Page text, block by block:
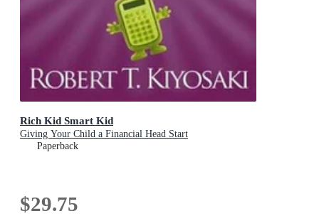
Rich Kid Smart Kid
Giving Your Child a Financial Head Start
Paperback
$29.75